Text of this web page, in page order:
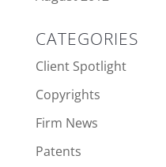
CATEGORIES
Client Spotlight
Copyrights
Firm News
Patents